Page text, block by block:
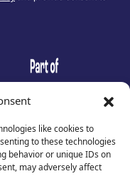
like cookies to
to these technologies
behavior or unique IDs on
may adversely affect